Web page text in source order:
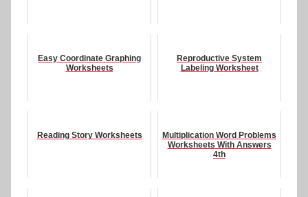
Easy Coordinate Graphing
Worksheets
Reproductive System
Labeling Worksheet
Reading Story Worksheets
Multiplication Word Problems
Worksheets With Answers
4th